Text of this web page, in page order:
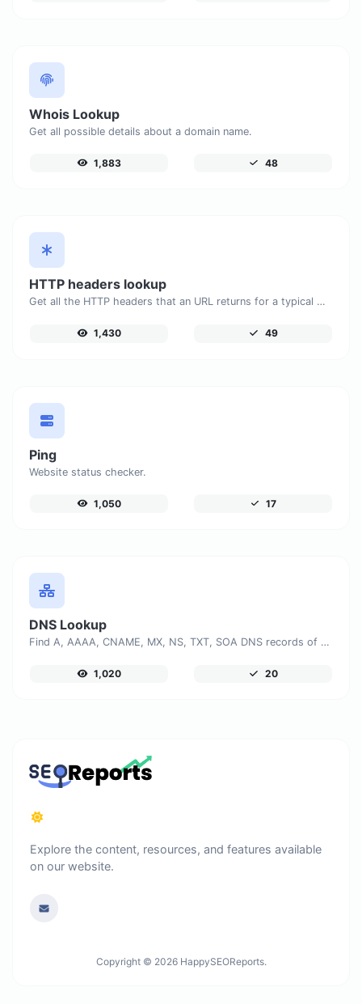
Whois Lookup
Get all possible details about a domain name.
1,883 48
HTTP headers lookup
Get all the HTTP headers that an URL returns for a typical GET request.
1,430 49
Ping
Website status checker.
1,050 17
DNS Lookup
Find A, AAAA, CNAME, MX, NS, TXT, SOA DNS records of a host.
1,020 20
Explore the content, resources, and features available
on our website.
Copyright © 2026 HappySEOReports.